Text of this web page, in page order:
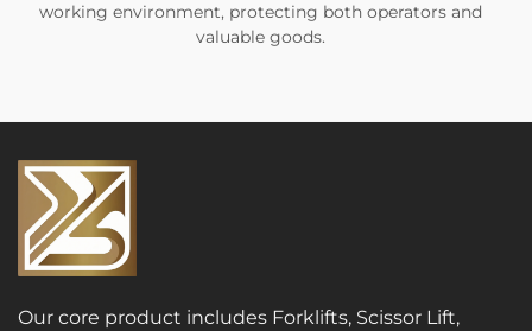
working environment, protecting both operators and
valuable goods.
Our core product includes Forklifts, Scissor Lift,